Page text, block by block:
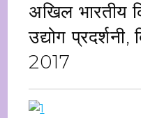
अखिल भारतीय
उद्योग
2017